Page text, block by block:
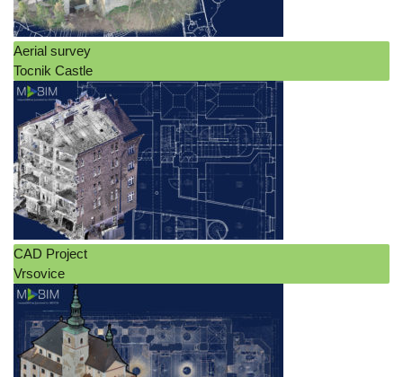
Aerial survey
Tocnik Castle
CAD Project
Vrsovice